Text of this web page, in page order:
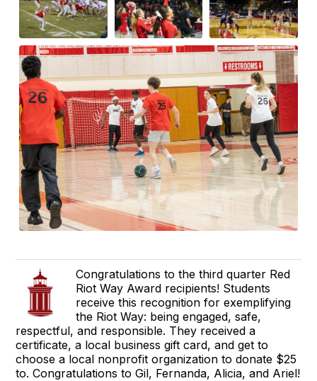
Congratulations to the third quarter Red
Riot Way Award recipients! Students
receive this recognition for exemplifying
the Riot Way: being engaged, safe,
respectful, and responsible. They received a
certificate, a local business gift card, and get to
choose a local nonprofit organization to donate $25
to. Congratulations to Gil, Fernanda, Alicia, and Ariel!